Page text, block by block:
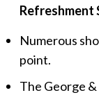
Refreshment
Numerous
point.
The George